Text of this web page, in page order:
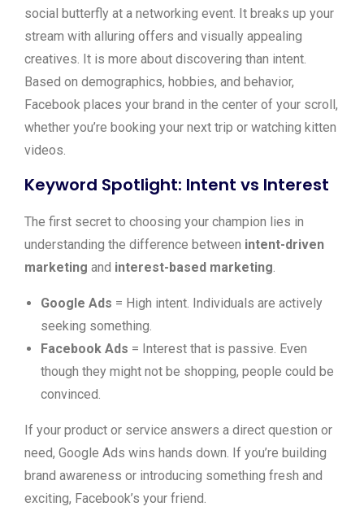
social butterfly at a networking event. It breaks up your
stream with alluring offers and visually appealing
creatives. It is more about discovering than intent.
Based on demographics, hobbies, and behavior,
Facebook places your brand in the center of your scroll,
whether you’re booking your next trip or watching kitten
videos.
Keyword Spotlight: Intent vs Interest
The first secret to choosing your champion lies in
understanding the difference between intent-driven
marketing and interest-based marketing.
Google Ads = High intent. Individuals are actively
seeking something.
Facebook Ads = Interest that is passive. Even
though they might not be shopping, people could be
convinced.
If your product or service answers a direct question or
need, Google Ads wins hands down. If you’re building
brand awareness or introducing something fresh and
exciting, Facebook’s your friend.